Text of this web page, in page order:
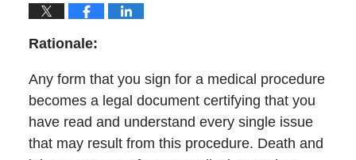
Rationale:
Any form that you sign for a medical procedure
becomes a legal document certifying that you
have read and understand every single issue
that may result from this procedure. Death and